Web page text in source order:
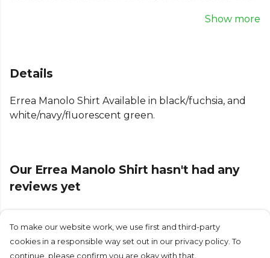
padel-inspired graphic, while raglan sleeves ensure
for padel and tennis. Features: Regular fit, Raglan
From Errea, part of the Mens T-Shirts
Show more
Details
Errea Manolo Shirt Available in black/fuchsia, and
white/navy/fluorescent green.
Our Errea Manolo Shirt hasn't had any
reviews yet
Submit Review
To make our website work, we use first and third-party
cookies in a responsible way set out in our privacy policy. To
continue, please confirm you are okay with that.